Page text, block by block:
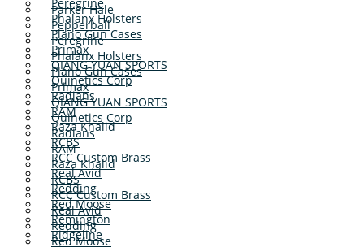
Peregrine
Phalanx Holsters
Plano Gun Cases
Primax
QIANG YUAN SPORTS
Quinetics Corp
Radians
RAM
Raza Khalid
RCBS
RCC Custom Brass
Real Avid
Redding
Red Moose
Remington
Ridgeline
Parker Hale
Pepperball
Peregrine
Phalanx Holsters
Plano Gun Cases
Primax
QIANG YUAN SPORTS
Quinetics Corp
Radians
RAM
Raza Khalid
RCBS
RCC Custom Brass
Real Avid
Redding
Red Moose